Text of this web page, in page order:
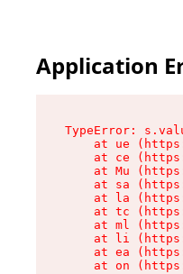
Application
TypeError:
at ue
at ce
at Mu
at sa
at la
at tc
at ml
at li
at ea
at on